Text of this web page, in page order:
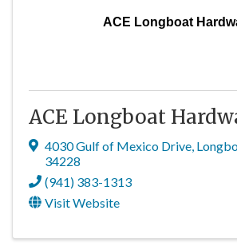
ACE Longboat
ACE Longboat
4030 Gulf of Mexico Drive
34228
(941) 383-1313
Visit Website